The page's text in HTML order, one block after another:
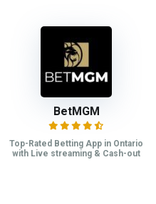
BetMGM
Top-Rated Betting App in Ontario
with Live streaming & Cash-out